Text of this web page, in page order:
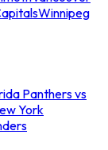
Winnipeg
Panthers vs
York